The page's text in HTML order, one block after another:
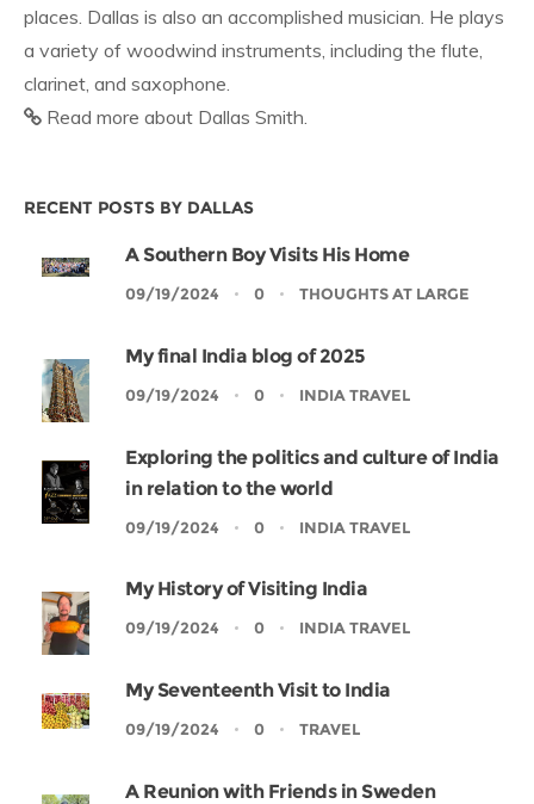
places. Dallas is also an accomplished musician. He plays
a variety of woodwind instruments, including the flute,
clarinet, and saxophone.
Read more about Dallas Smith.
RECENT POSTS BY DALLAS
A Southern Boy Visits His Home
09/19/2024 0 THOUGHTS AT LARGE
My final India blog of 2025
09/19/2024 0 INDIA TRAVEL
Exploring the politics and culture of India
in relation to the world
09/19/2024 0 INDIA TRAVEL
My History of Visiting India
09/19/2024 0 INDIA TRAVEL
My Seventeenth Visit to India
09/19/2024 0 TRAVEL
A Reunion with Friends in Sweden